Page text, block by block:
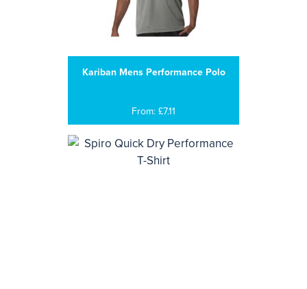
Kariban Mens Performance Polo
From: £7.11